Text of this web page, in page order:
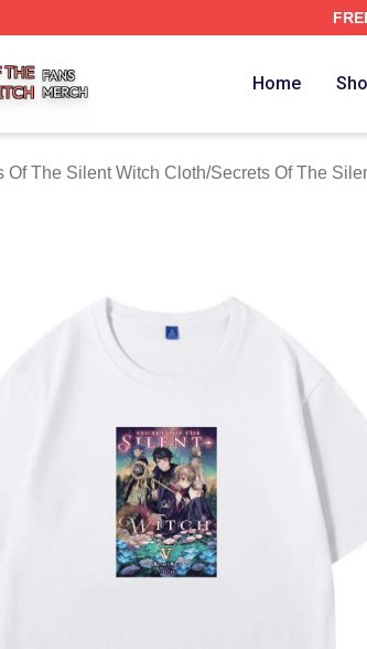
Home
Of The Silent Witch Cloth/Secrets Of The